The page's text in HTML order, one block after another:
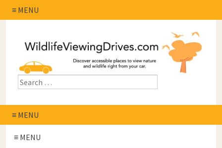
≡ MENU
≡ MENU
≡ MENU